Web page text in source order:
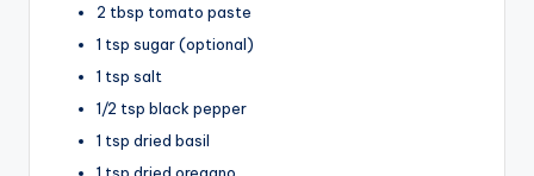
2 tbsp tomato paste
1 tsp sugar (optional)
1 tsp salt
1/2 tsp black pepper
1 tsp dried basil